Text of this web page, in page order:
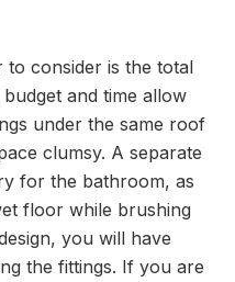
consider is the total
and time allow
under the same roof
clumsy. A separate
for the bathroom, as
floor while brushing
you will have
the fittings. If you are